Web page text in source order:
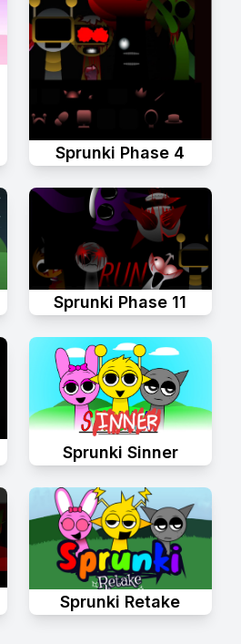
Sprunki Phase 4
Sprunki Phase 11
Sprunki Sinner
Sprunki Retake